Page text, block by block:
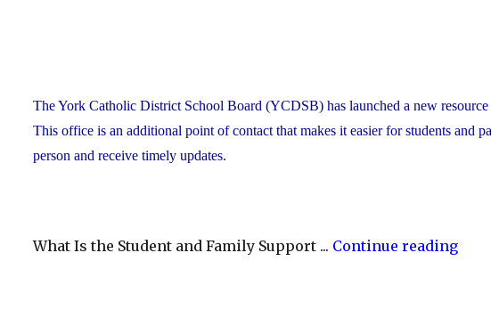
The York Catholic District School Board (YCDSB) has launched a new
This office is an additional point of contact that makes it easier for students and
person and receive timely updates.
What Is the Student and Family Support ... Continue reading